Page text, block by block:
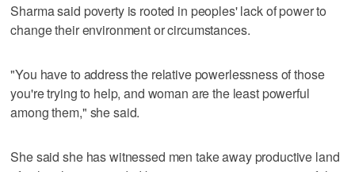
Sharma said poverty is rooted in peoples' lack of power to
change their environment or circumstances.
"You have to address the relative powerlessness of those
you're trying to help, and woman are the least powerful
among them," she said.
She said she has witnessed men take away productive land